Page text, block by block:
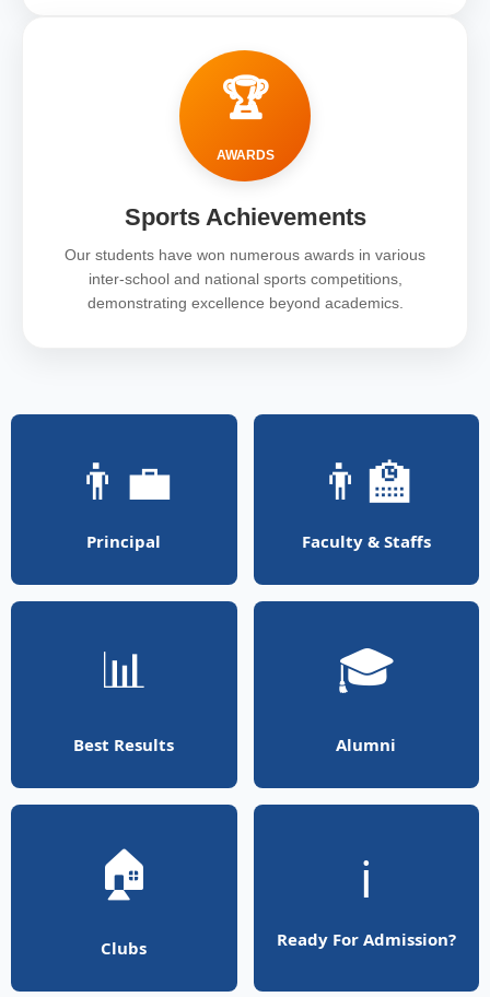
🏆
AWARDS
Sports Achievements
Our students have won numerous awards in various
inter-school and national sports competitions,
demonstrating excellence beyond academics.
👨‍💼
Principal
👨‍🏫
Faculty & Staffs
📊
Best Results
🎓
Alumni
🏠
Clubs
ℹ️
Ready For Admission?